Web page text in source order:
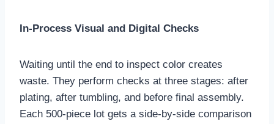
In-Process Visual and Digital Checks
Waiting until the end to inspect color creates
waste. They perform checks at three stages: after
plating, after tumbling, and before final assembly.
Each 500‑piece lot gets a side‑by‑side comparison